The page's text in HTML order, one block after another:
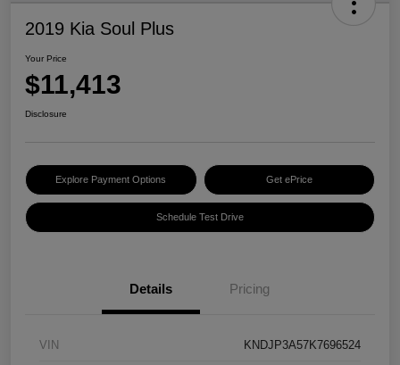
2019 Kia Soul Plus
Your Price
$11,413
Disclosure
Explore Payment Options Get ePrice
Schedule Test Drive
Details Pricing
VIN KNDJP3A57K7696524